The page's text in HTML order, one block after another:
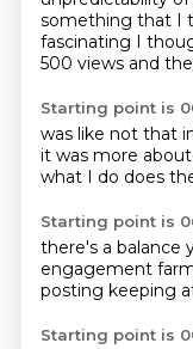
something that I
fascinating I
500 views and
Starting point is
was like not that
it was more
what I do does
Starting point is
there's a balance
engagement
posting keeping
Starting point is